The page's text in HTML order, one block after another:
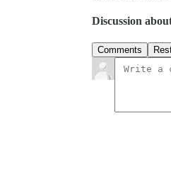
Discussion
Comments